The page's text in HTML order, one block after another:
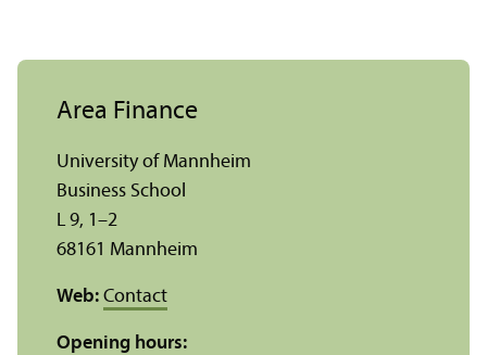
Area Finance
University of Mannheim
Business School
L 9, 1–2
68161 Mannheim
Web: Contact
Opening hours: